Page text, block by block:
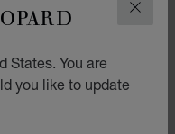
States. You are
you like to update